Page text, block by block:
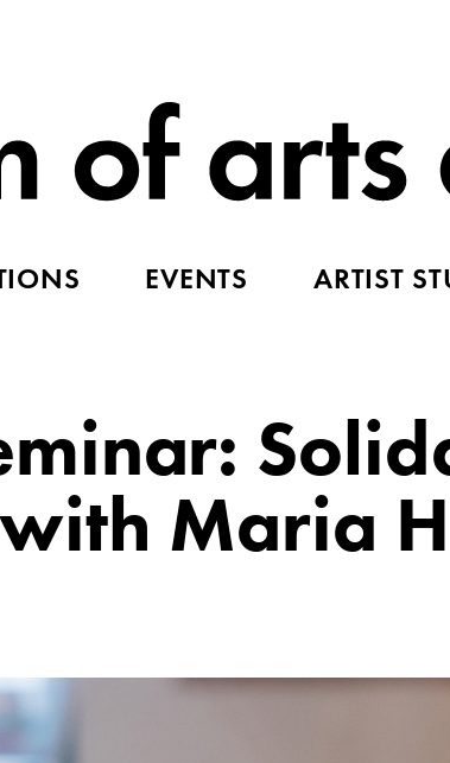
EVENTS ARTIST
Maria